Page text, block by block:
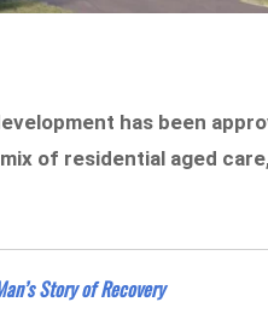
has been
of residential aged
Story of Recovery